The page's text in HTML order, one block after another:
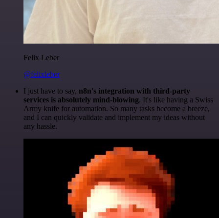
Felix Leber
@felixleber
I just have to say, n8n's integration with third-party
services is absolutely mind-blowing. It's like having a Swiss
Army knife for automation. So many tasks become a breeze,
and I can quickly validate and implement my ideas without
any hassle.